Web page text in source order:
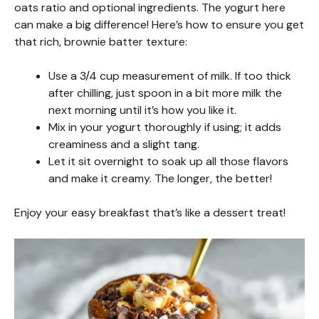
oats ratio and optional ingredients. The yogurt here
can make a big difference! Here’s how to ensure you get
that rich, brownie batter texture:
Use a 3/4 cup measurement of milk. If too thick
after chilling, just spoon in a bit more milk the
next morning until it’s how you like it.
Mix in your yogurt thoroughly if using; it adds
creaminess and a slight tang.
Let it sit overnight to soak up all those flavors
and make it creamy. The longer, the better!
Enjoy your easy breakfast that’s like a dessert treat!